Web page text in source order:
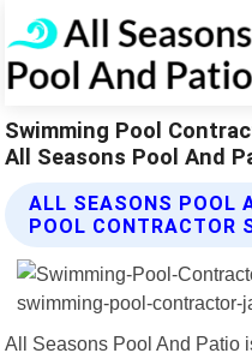
Swimming Pool
All Seasons Pool And
ALL SEASONS POOL
POOL CONTRACTOR
All Seasons Pool And Patio